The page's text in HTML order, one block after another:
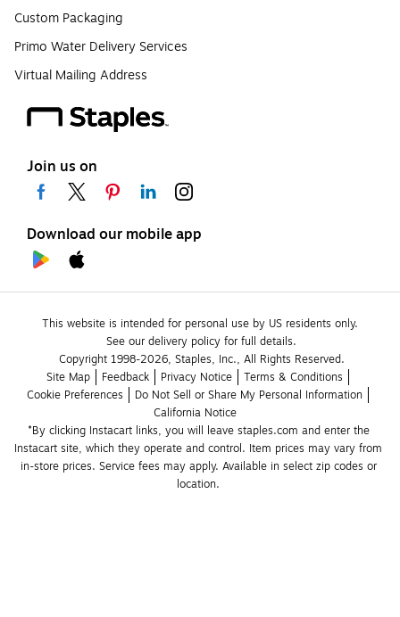
Custom Packaging
Primo Water Delivery Services
Virtual Mailing Address
Join us on
Download our mobile app
This website is intended for personal use by US residents only.
See our delivery policy for full details.
Copyright 1998-2026, Staples, Inc., All Rights Reserved.
Site Map
Feedback Privacy Notice
Terms & Conditions
Cookie Preferences
Do Not Sell or Share My Personal Information
California Notice
*By clicking Instacart links, you will leave staples.com and enter the
Instacart site, which they operate and control. Item prices may vary from
in-store prices. Service fees may apply. Available in select zip codes or
location.